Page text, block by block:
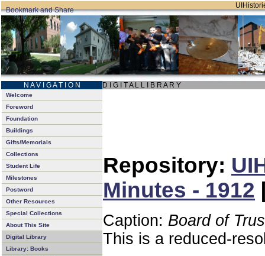
N A V I G A T I O N D I G I T A L L I B R A R Y
Welcome
Foreword
Foundation
Buildings
Gifts/Memorials
Collections
Student Life
Milestones
Postword
Other Resources
Special Collections
About This Site
Digital Library
Library: Books
Repository:
Minutes - 1912
Caption: Board of
This is a reduced-